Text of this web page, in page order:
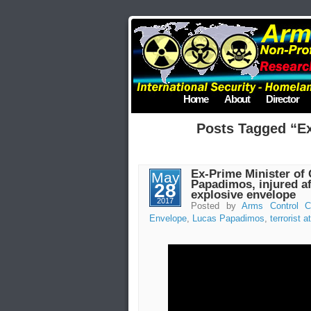
Home About Director
Posts Tagged
May
28
2017
Ex-Prime Minister of
Papadimos, injured
explosive envelope
Posted byArms Control
Envelope, Lucas Papadimos, terrorist